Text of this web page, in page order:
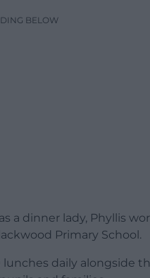
BELOW
a dinner lady, Phyllis
Primary School.
daily alongside